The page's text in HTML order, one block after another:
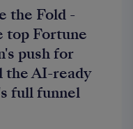
the Fold -
top Fortune
push for
the AI-ready
full funnel